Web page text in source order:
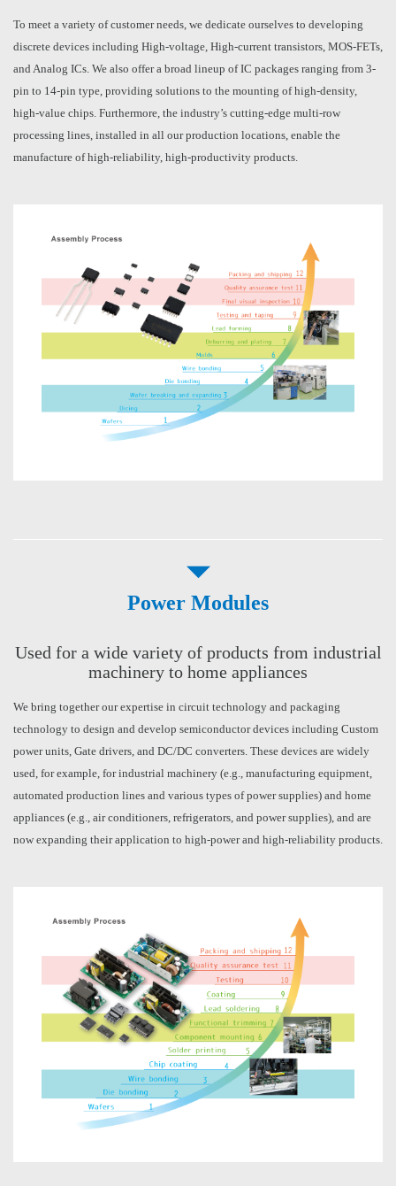
To meet a variety of customer needs, we dedicate ourselves to developing
discrete devices including High-voltage, High-current transistors, MOS-FETs,
and Analog ICs. We also offer a broad lineup of IC packages ranging from 3-
pin to 14-pin type, providing solutions to the mounting of high-density,
high-value chips. Furthermore, the industry’s cutting-edge multi-row
processing lines, installed in all our production locations, enable the
manufacture of high-reliability, high-productivity products.
Power Modules
Used for a wide variety of products from industrial
machinery to home appliances
We bring together our expertise in circuit technology and packaging
technology to design and develop semiconductor devices including Custom
power units, Gate drivers, and DC/DC converters. These devices are widely
used, for example, for industrial machinery (e.g., manufacturing equipment,
automated production lines and various types of power supplies) and home
appliances (e.g., air conditioners, refrigerators, and power supplies), and are
now expanding their application to high-power and high-reliability products.